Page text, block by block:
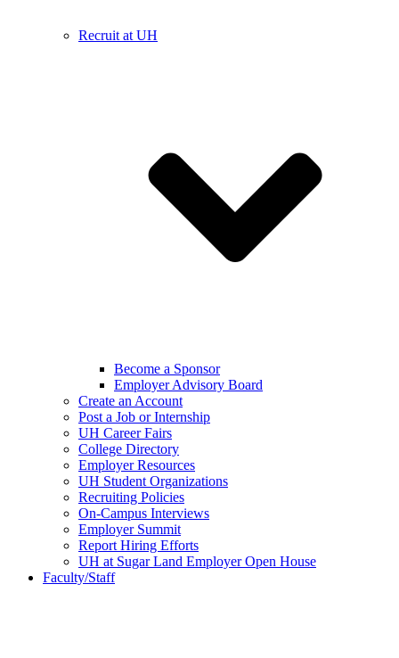
Recruit at UH
Become a Sponsor
Employer Advisory Board
Create an Account
Post a Job or Internship
UH Career Fairs
College Directory
Employer Resources
UH Student Organizations
Recruiting Policies
On-Campus Interviews
Employer Summit
Report Hiring Efforts
UH at Sugar Land Employer Open House
Faculty/Staff